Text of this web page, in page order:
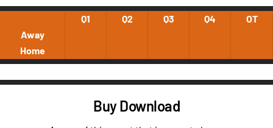
Q1 Q2 Q3 Q4
OT
Away
Home
Buy Download